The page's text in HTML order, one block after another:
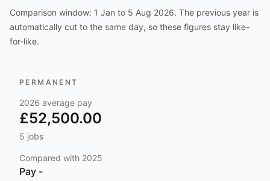
Comparison window: 1 Jan to 5 Aug 2026. The previous year is
automatically cut to the same day, so these figures stay like-
for-like.
PERMANENT
2026 average pay
£52,500.00
5 jobs
Compared with 2025
Pay -